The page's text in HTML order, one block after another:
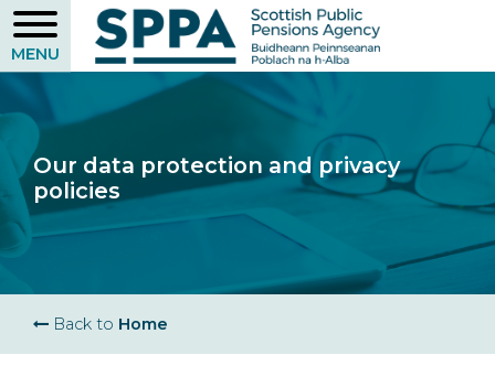
Skip
to
main
content
Our data protection and privacy
policies
Breadcrumb
Back to Home